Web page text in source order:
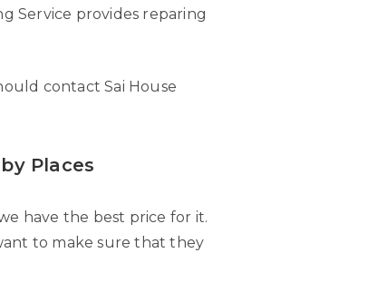
Service provides reparing
contact Sai House
Places
have the best price for it.
to make sure that they